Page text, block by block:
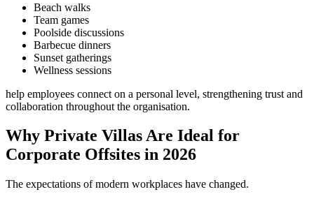
Beach walks
Team games
Poolside discussions
Barbecue dinners
Sunset gatherings
Wellness sessions
help employees connect on a personal level, strengthening trust and
collaboration throughout the organisation.
Why Private Villas Are Ideal for
Corporate Offsites in 2026
The expectations of modern workplaces have changed.